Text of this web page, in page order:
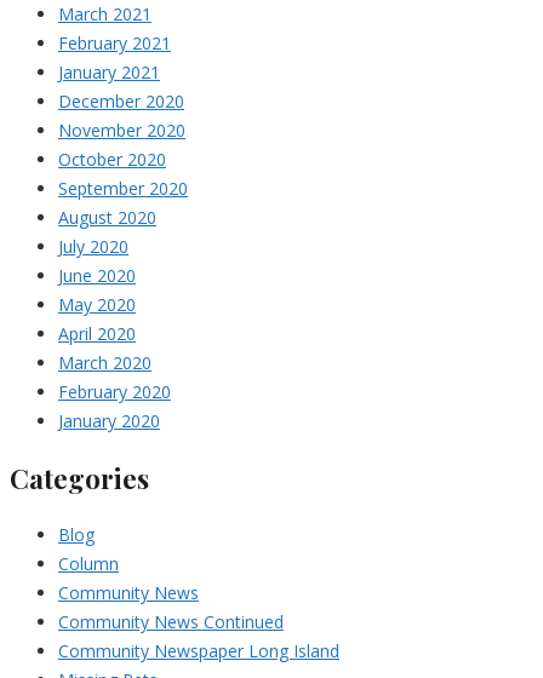
March 2021
February 2021
January 2021
December 2020
November 2020
October 2020
September 2020
August 2020
July 2020
June 2020
May 2020
April 2020
March 2020
February 2020
January 2020
Categories
Blog
Column
Community News
Community News Continued
Community Newspaper Long Island